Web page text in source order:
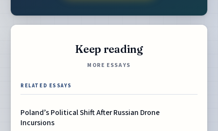
Keep reading
MORE ESSAYS
RELATED ESSAYS
Poland’s Political Shift After Russian Drone
Incursions